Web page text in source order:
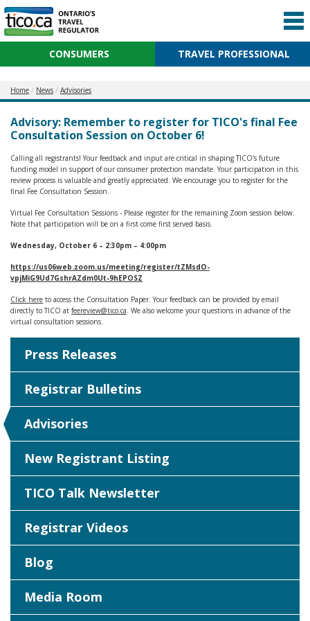
CONSUMERS TRAVEL PROFESSIONAL
Home News Advisories
Advisory: Remember to register for TICO's final Fee
Consultation Session on October 6!
Calling all registrants! Your feedback and input are critical in shaping TICO’s future
funding model in support of our consumer protection mandate. Your participation in this
review process is valuable and greatly appreciated. We encourage you to register for the
final Fee Consultation Session.
Virtual Fee Consultation Sessions - Please register for the remaining Zoom session below.
Note that participation will be on a first come first served basis.
Wednesday, October 6 – 2:30pm – 4:00pm
https://us06web.zoom.us/meeting/register/tZMsdO-
vpjMiG9Ud7GshrAZdm0Ut-9hEPOSZ
Click here to access the Consultation Paper. Your feedback can be provided by email
directly to TICO at feereview@tico.ca. We also welcome your questions in advance of the
virtual consultation sessions.
Press Releases
Registrar Bulletins
Advisories
New Registrant Listing
TICO Talk Newsletter
Registrar Videos
Blog
Media Room